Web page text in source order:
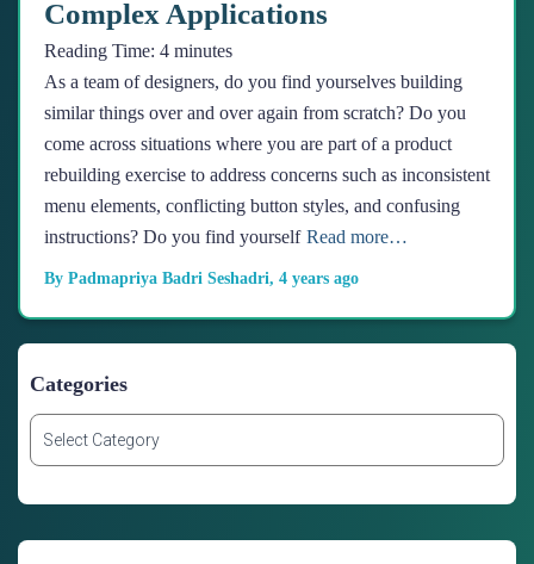
Complex Applications
Reading Time: 4 minutes
As a team of designers, do you find yourselves building
similar things over and over again from scratch? Do you
come across situations where you are part of a product
rebuilding exercise to address concerns such as inconsistent
menu elements, conflicting button styles, and confusing
instructions? Do you find yourself Read more…
By Padmapriya Badri Seshadri, 4 years ago
Categories
C
e